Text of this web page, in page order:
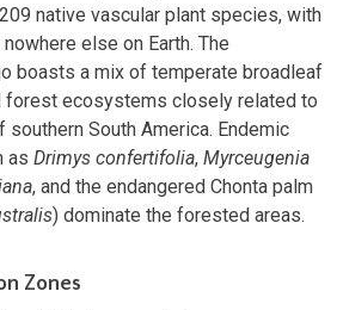
native vascular plant species, with
else on Earth. The
boasts a mix of temperate broadleaf
forest ecosystems closely related to
southern South America. Endemic
as Drimys confertifolia, Myrceugenia
, and the endangered Chonta palm
) dominate the forested areas.
Zones